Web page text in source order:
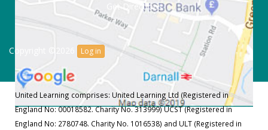
Get Directions
Copyright ©2026 Log in
United Learning comprises: United Learning Ltd (Registered in
England No: 00018582. Charity No. 313999) UCST (Registered in
England No: 2780748. Charity No. 1016538) and ULT (Registered in